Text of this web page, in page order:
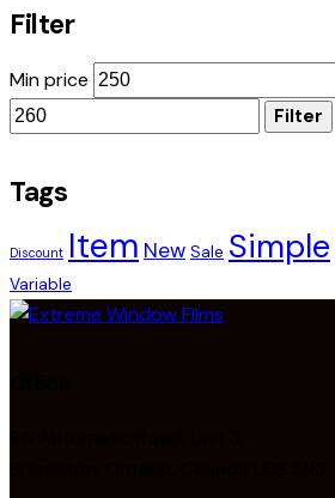
Filter
Min price
Filter
Tags
Discount Item New Sale Simple
Variable